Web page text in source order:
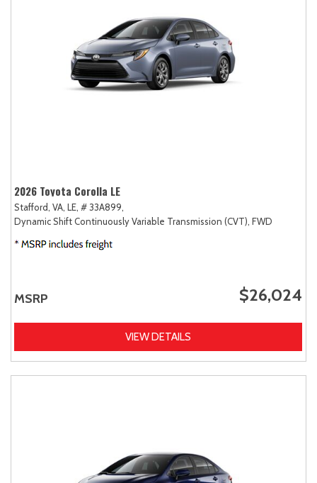
2026 Toyota Corolla LE
Stafford, VA, LE, # 33A899,
Dynamic Shift Continuously Variable Transmission (CVT), FWD
MSRP $26,024
VIEW DETAILS